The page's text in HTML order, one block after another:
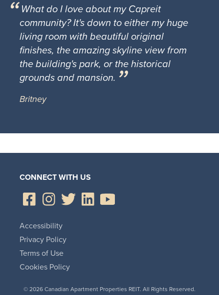
What do I love about my Capreit
community? It's down to either my huge
living room with beautiful original
finishes, the amazing skyline view from
the building's park, or the historical
grounds and mansion.
Britney
CONNECT WITH US
© 2026 Canadian Apartment Properties REIT. All Rights Reserved.
Accessibility
Privacy Policy
Terms of Use
Cookies Policy